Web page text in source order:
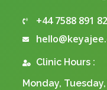
+44 7588 891
Clinic Hours :
Monday,